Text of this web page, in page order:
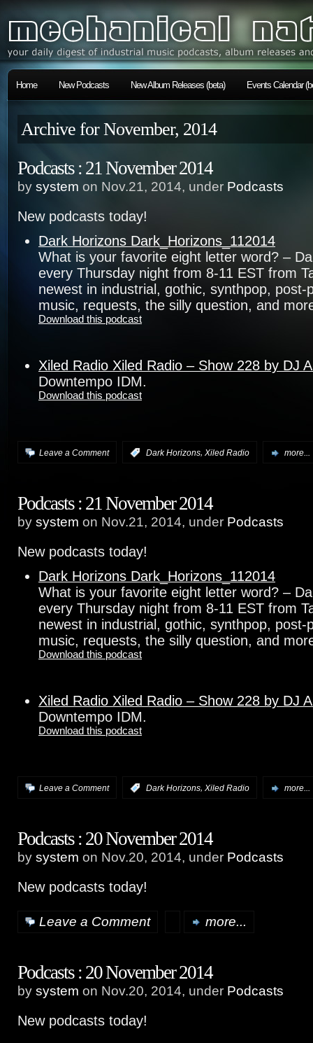
Home New Podcasts New Album Releases (beta) Events Calendar
Archive for November, 2014
Podcasts : 21 November 2014
by system on Nov.21, 2014, under Podcasts
New podcasts today!
Dark Horizons Dark_Horizons_112014
What is your favorite eight letter word? –
every Thursday night from 8-11 EST from
newest in industrial, gothic, synthpop, post-
music, requests, the silly question, and
Download this podcast
Xiled Radio Xiled Radio – Show 228 by DJ
Downtempo IDM.
Download this podcast
Leave a Comment Dark Horizons, Xiled Radio more...
Podcasts : 21 November 2014
by system on Nov.21, 2014, under Podcasts
New podcasts today!
Dark Horizons Dark_Horizons_112014
What is your favorite eight letter word? –
every Thursday night from 8-11 EST from
newest in industrial, gothic, synthpop, post-
music, requests, the silly question, and
Download this podcast
Xiled Radio Xiled Radio – Show 228 by DJ
Downtempo IDM.
Download this podcast
Leave a Comment Dark Horizons, Xiled Radio more...
Podcasts : 20 November 2014
by system on Nov.20, 2014, under Podcasts
New podcasts today!
Leave a Comment more...
Podcasts : 20 November 2014
by system on Nov.20, 2014, under Podcasts
New podcasts today!